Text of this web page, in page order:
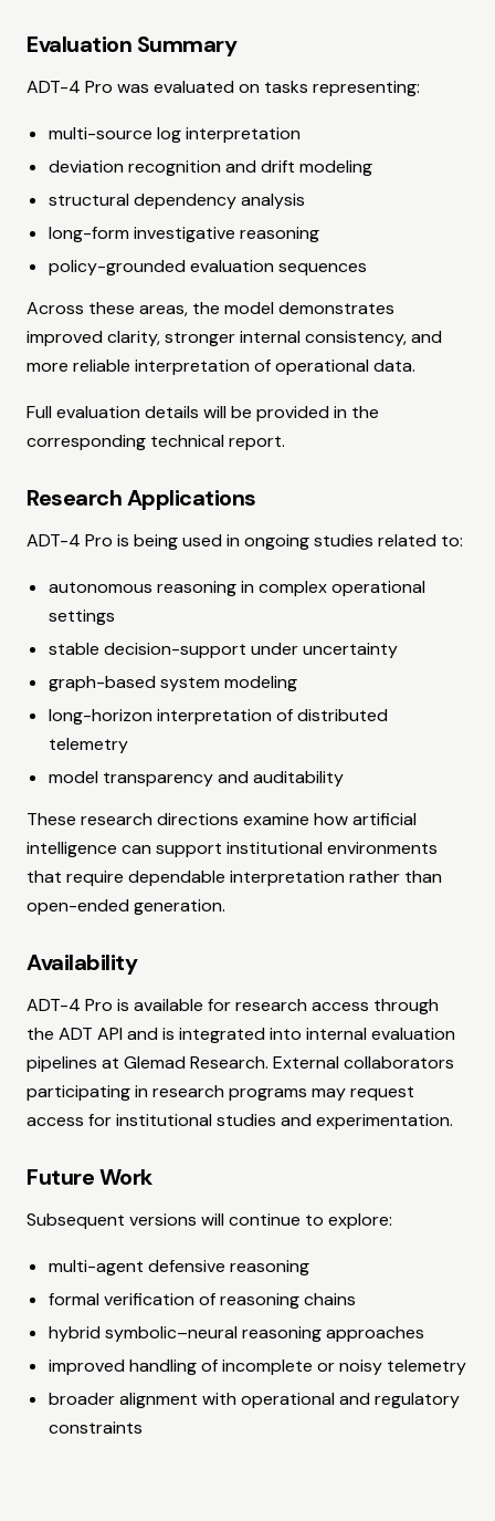
Evaluation Summary
ADT-4 Pro was evaluated on tasks representing:
multi-source log interpretation
deviation recognition and drift modeling
structural dependency analysis
long-form investigative reasoning
policy-grounded evaluation sequences
Across these areas, the model demonstrates
improved clarity, stronger internal consistency, and
more reliable interpretation of operational data.
Full evaluation details will be provided in the
corresponding technical report.
Research Applications
ADT-4 Pro is being used in ongoing studies related to:
autonomous reasoning in complex operational
settings
stable decision-support under uncertainty
graph-based system modeling
long-horizon interpretation of distributed
telemetry
model transparency and auditability
These research directions examine how artificial
intelligence can support institutional environments
that require dependable interpretation rather than
open-ended generation.
Availability
ADT-4 Pro is available for research access through
the ADT API and is integrated into internal evaluation
pipelines at Glemad Research. External collaborators
participating in research programs may request
access for institutional studies and experimentation.
Future Work
Subsequent versions will continue to explore:
multi-agent defensive reasoning
formal verification of reasoning chains
hybrid symbolic–neural reasoning approaches
improved handling of incomplete or noisy telemetry
broader alignment with operational and regulatory
constraints